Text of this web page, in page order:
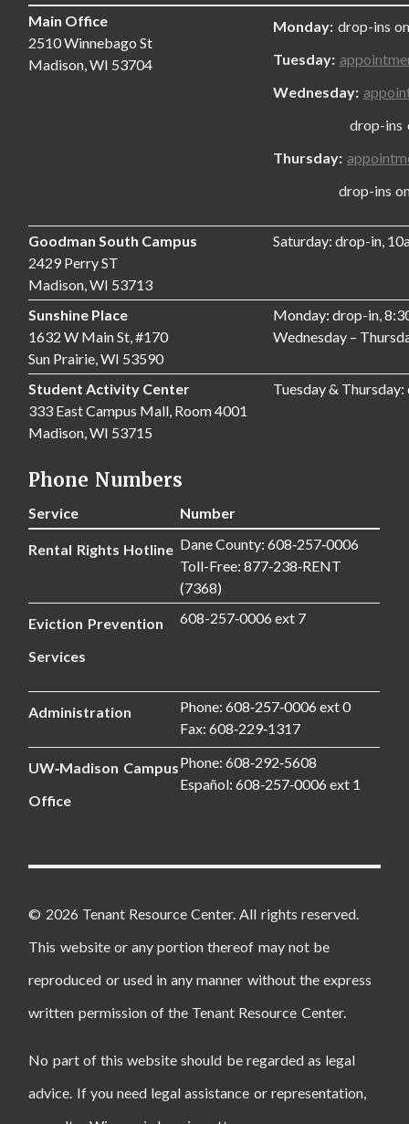
Main Office
2510 Winnebago St
Madison, WI 53704
Monday: drop-ins
Tuesday:
Wednesday:
drop-ins only,
Thursday:
drop-ins only,
Goodman South Campus
2429 Perry ST
Madison, WI 53713
Saturday: drop-in,
Sunshine Place
1632 W Main St, #170
Sun Prairie, WI 53590
Monday: drop-in,
Wednesday –
Student Activity Center
333 East Campus Mall, Room 4001
Madison, WI 53715
Tuesday &
Phone Numbers
Service Number
Rental Rights Hotline Dane County: 608‑257‑0006
Toll-Free: 877‑238‑RENT
(7368)
Eviction Prevention
Services
608-257‑0006 ext 7
Administration
Phone: 608‑257‑0006 ext 0
Fax: 608‑229‑1317
UW‑Madison Campus
Office
Phone: 608‑292‑5608
Español: 608‑257‑0006 ext 1
© 2026 Tenant Resource Center. All rights reserved.
This website or any portion thereof may not be
reproduced or used in any manner without the express
written permission of the Tenant Resource Center.
No part of this website should be regarded as legal
advice. If you need legal assistance or representation,